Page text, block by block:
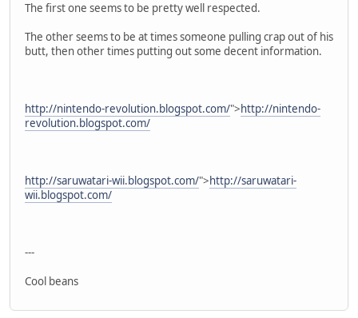
The first one seems to be pretty well respected.
The other seems to be at times someone pulling crap out of his
butt, then other times putting out some decent information.
http://nintendo-revolution.blogspot.com/">http://nintendo-
revolution.blogspot.com/
http://saruwatari-wii.blogspot.com/">http://saruwatari-
wii.blogspot.com/
---
Cool beans